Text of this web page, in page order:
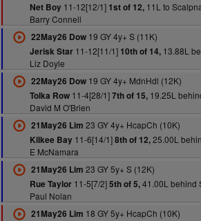
Net Boy11-12[12/1] 1st of 12,11L to
Barry Connell
22May26 Dow19 GY 4y+ S (11K)
Jerisk Star11-12[11/1] 10th of 14,13.88L
Liz Doyle
22May26 Dow19 GY 4y+ MdnHdl (12K)
Tolka Row11-4[28/1]7th of 15,19.25L
David M O'Brien
21May26 Lim 23 GY 4y+ HcapCh (10K)
Kilkee Bay11-6[14/1]8th of 12,25.00L
E McNamara
21May26 Lim 23 GY 5y+ S (12K)
Rue Taylor11-5[7/2]5th of 5,41.00L behind
Paul Nolan
21May26 Lim 18 GY 5y+ HcapCh (10K)